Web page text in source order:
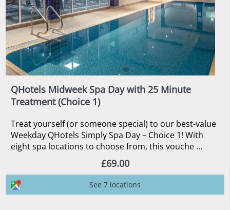
QHotels Midweek Spa Day with 25 Minute
Treatment (Choice 1)
Treat yourself (or someone special) to our best-value
Weekday QHotels Simply Spa Day – Choice 1! With
eight spa locations to choose from, this vouche ...
£69.00
See 7 locations